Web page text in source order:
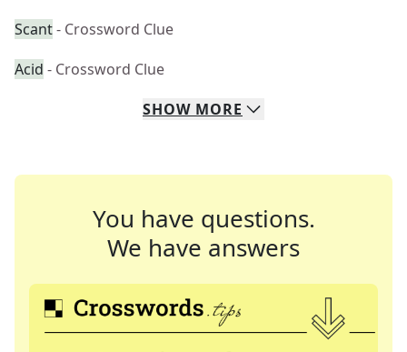
Scant- Crossword Clue
Acid - Crossword Clue
SHOW MORE
You have questions.
We have answers